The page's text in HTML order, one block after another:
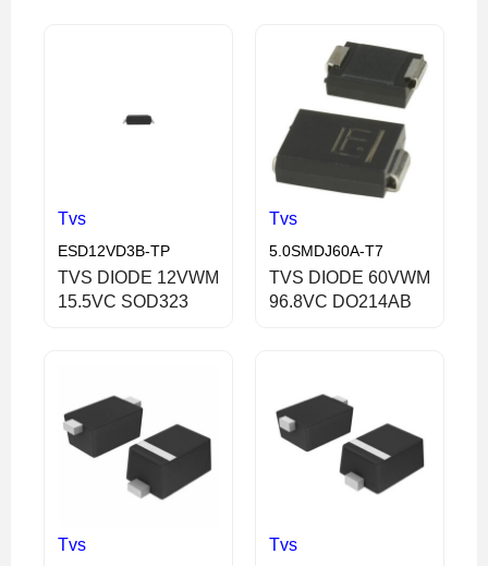
Tvs
ESD12VD3B-TP
TVS DIODE 12VWM
15.5VC SOD323
Tvs
5.0SMDJ60A-T7
TVS DIODE 60VWM
96.8VC DO214AB
Tvs Tvs